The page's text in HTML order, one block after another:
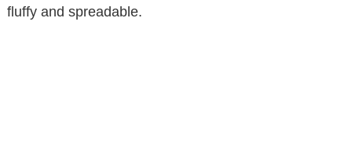
fluffy and spreadable.